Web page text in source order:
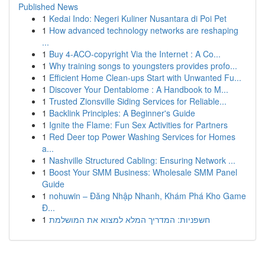
Published News
1 Kedai Indo: Negeri Kuliner Nusantara di Poi Pet
1 How advanced technology networks are reshaping
...
1 Buy 4-ACO-copyright Via the Internet : A Co...
1 Why training songs to youngsters provides profo...
1 Efficient Home Clean-ups Start with Unwanted Fu...
1 Discover Your Dentabiome : A Handbook to M...
1 Trusted Zionsville Siding Services for Reliable...
1 Backlink Principles: A Beginner's Guide
1 Ignite the Flame: Fun Sex Activities for Partners
1 Red Deer top Power Washing Services for Homes
a...
1 Nashville Structured Cabling: Ensuring Network ...
1 Boost Your SMM Business: Wholesale SMM Panel
Guide
1 nohuwin – Đăng Nhập Nhanh, Khám Phá Kho Game
Đ...
1 חשפניות: המדריך המלא למצוא את המושלמת